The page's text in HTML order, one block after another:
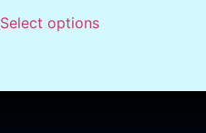
Select options